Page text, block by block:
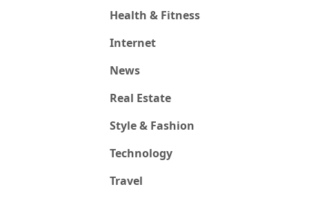
Health & Fitness
Internet
News
Real Estate
Style & Fashion
Technology
Travel